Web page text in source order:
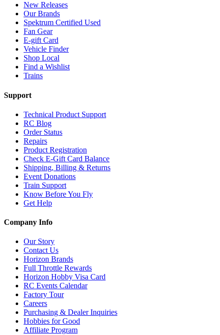
New Releases
Our Brands
Spektrum Certified Used
Fan Gear
E-gift Card
Vehicle Finder
Shop Local
Find a Wishlist
Trains
Support
Technical Product Support
RC Blog
Order Status
Repairs
Product Registration
Check E-Gift Card Balance
Shipping, Billing & Returns
Event Donations
Train Support
Know Before You Fly
Get Help
Company Info
Our Story
Contact Us
Horizon Brands
Full Throttle Rewards
Horizon Hobby Visa Card
RC Events Calendar
Factory Tour
Careers
Purchasing & Dealer Inquiries
Hobbies for Good
Affiliate Program